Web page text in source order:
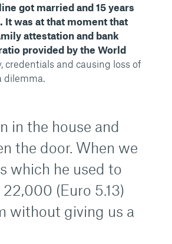
got married and 15 years
It was at that moment that
attestation and bank
provided by the World
credentials and causing loss of
dilemma.
in the house and
the door. When we
which he used to
(Euro 5.13)
without giving us a